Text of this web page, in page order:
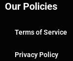
Our Policies
Terms of Service
Privacy Policy